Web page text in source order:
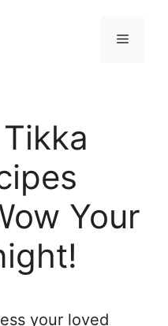
Menu
Your
your loved